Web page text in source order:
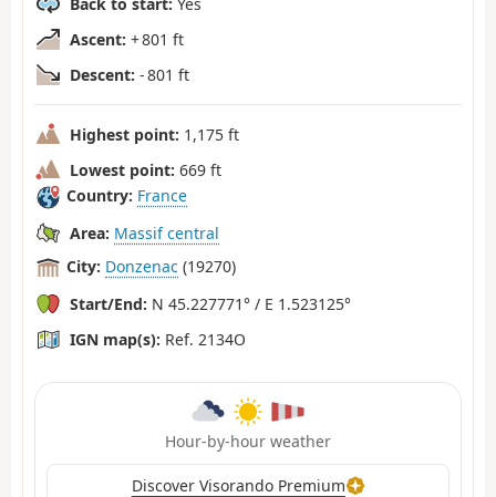
Ascent: + 801 ft
Descent: - 801 ft
Highest point: 1,175 ft
Lowest point: 669 ft
Country: France
Area: Massif central
City: Donzenac (19270)
Start/End: N 45.227771° / E 1.523125°
IGN map(s): Ref. 2134O
Hour-by-hour weather
Discover Visorando Premium